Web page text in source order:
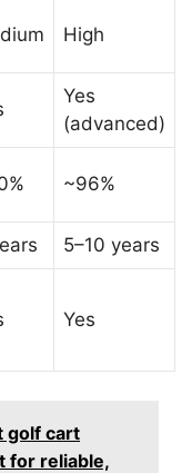
High
Yes
(advanced)
~96%
5–10 years
Yes
golf cart
for reliable,